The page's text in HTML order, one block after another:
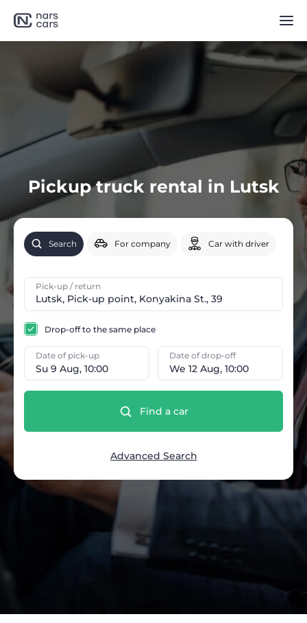
Pickup truck rental in Lutsk
Search For company Car with driver
Pick-up / return
Su 9 Aug, 10:00
Date of pick-up
We 12 Aug, 10:00
Date of drop-off
Drop-off to the same place
Find a car
Advanced Search